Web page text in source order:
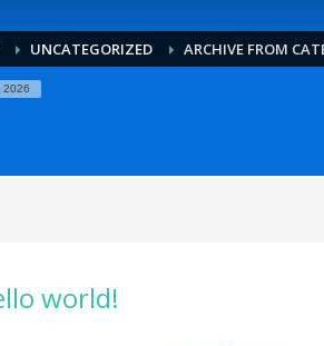
UNCATEGORIZED ARCHIVE FROM
2026
world!